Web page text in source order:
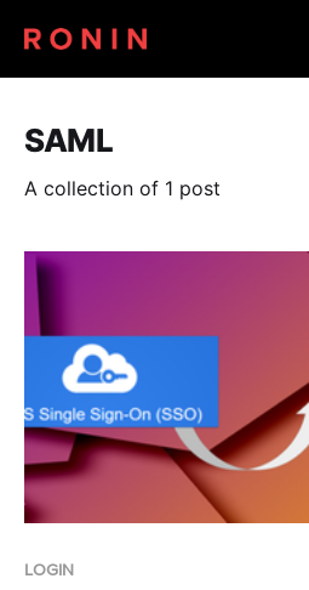
SAML
A collection of 1 post
LOGIN